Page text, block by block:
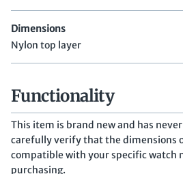
Dimensions
Nylon top layer
Functionality
This item is brand new and has
carefully verify that the dimensions
compatible with your specific watch